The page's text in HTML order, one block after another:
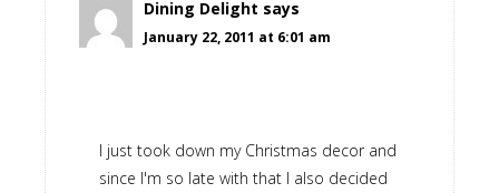
Dining Delight says
January 22, 2011 at 6:01 am
I just took down my Christmas decor and
since I'm so late with that I also decided